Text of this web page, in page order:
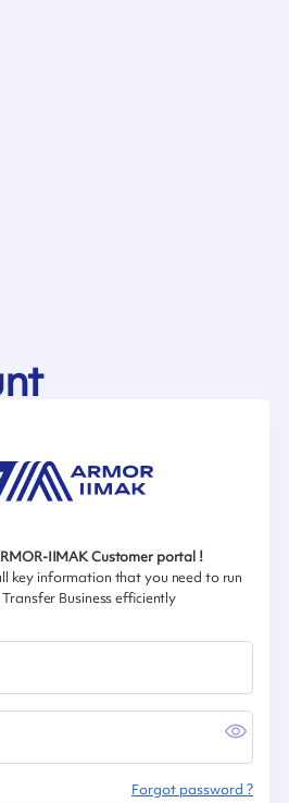
IIMAK Customer portal !
key information that you need to run
Business efficiently
Forgot password ?